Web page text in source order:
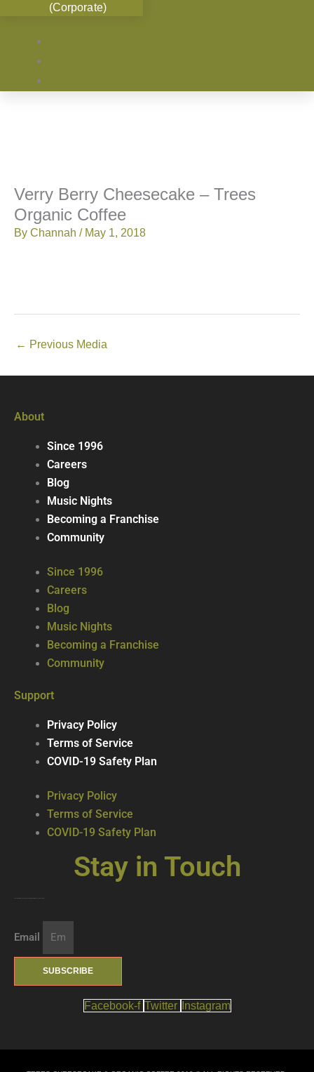
(Corporate)
Verry Berry Cheesecake – Trees
Organic Coffee
By Channah / May 1, 2018
← Previous Media
About
Since 1996
Careers
Blog
Music Nights
Becoming a Franchise
Community
Since 1996
Careers
Blog
Music Nights
Becoming a Franchise
Community
Support
Privacy Policy
Terms of Service
COVID-19 Safety Plan
Privacy Policy
Terms of Service
COVID-19 Safety Plan
Stay in Touch
Email
SUBSCRIBE
Facebook-f Twitter Instagram